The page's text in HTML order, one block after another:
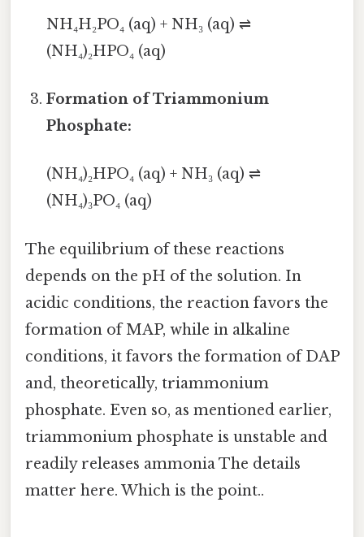
NH₄H₂PO₄ (aq) + NH₃ (aq) ⇌
(NH₄)₂HPO₄ (aq)
Formation of Triammonium
Phosphate:
(NH₄)₂HPO₄ (aq) + NH₃ (aq) ⇌
(NH₄)₃PO₄ (aq)
The equilibrium of these reactions
depends on the pH of the solution. In
acidic conditions, the reaction favors the
formation of MAP, while in alkaline
conditions, it favors the formation of DAP
and, theoretically, triammonium
phosphate. Even so, as mentioned earlier,
triammonium phosphate is unstable and
readily releases ammonia The details
matter here. Which is the point..